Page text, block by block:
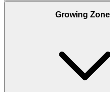
Growing